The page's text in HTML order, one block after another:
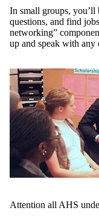
In small groups, you’ll
questions, and find
networking”
up and speak with any
Attention all AHS